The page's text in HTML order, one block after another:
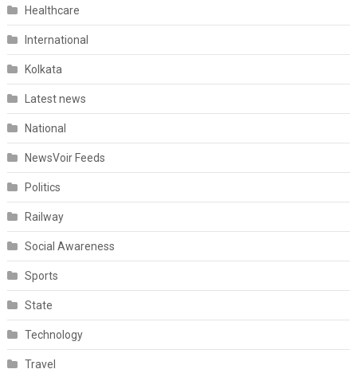
Healthcare
International
Kolkata
Latest news
National
NewsVoir Feeds
Politics
Railway
Social Awareness
Sports
State
Technology
Travel